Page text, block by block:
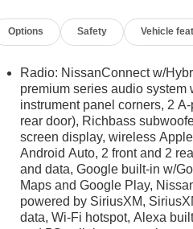
Options Safety Vehicle
Radio: NissanConnect w/
premium series audio system
instrument panel corners, 2
rear door), Richbass
screen display, wireless
Android Auto, 2 front and 2
and data, Google built-in w/
Maps and Google Play,
powered by SiriusXM,
data, Wi-Fi hotspot, Alexa